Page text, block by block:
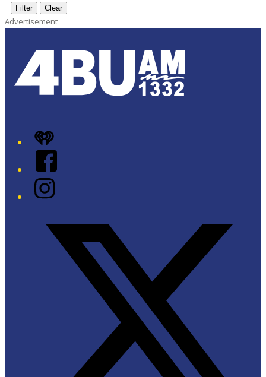
Filter Clear
Advertisement
iHeart
Facebook
Instagram